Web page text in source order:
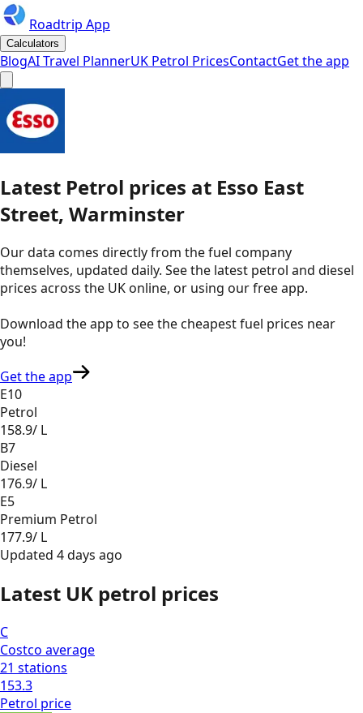
Roadtrip App
Calculators
BlogAI Travel PlannerUK Petrol PricesContactGet the app
Latest Petrol prices at Esso East
Street, Warminster
Our data comes directly from the fuel company
themselves, updated daily. See the latest petrol and diesel
prices across the UK online, or using our free app.
Download the app to see thecheapest fuel prices near
you!
Get the app
E10
Petrol
158.9/ L
B7
Diesel
176.9/ L
E5
Premium Petrol
177.9/ L
Updated 4 days ago
Latest UK petrol prices
C
Costco average
21 stations
153.3
Petrol price